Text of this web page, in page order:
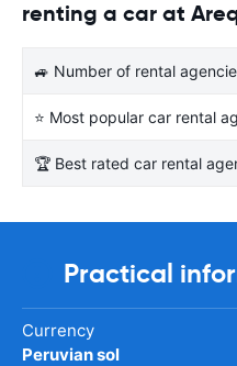
renting a car at
🚙 Number of rental
⭐ Most popular car rental
🏆 Best rated car rental
Practical
Currency
Peruvian sol